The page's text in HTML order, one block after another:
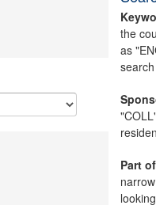
the
as
Part